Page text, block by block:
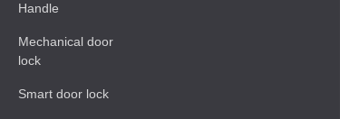
Handle
Mechanical door
lock
Smart door lock